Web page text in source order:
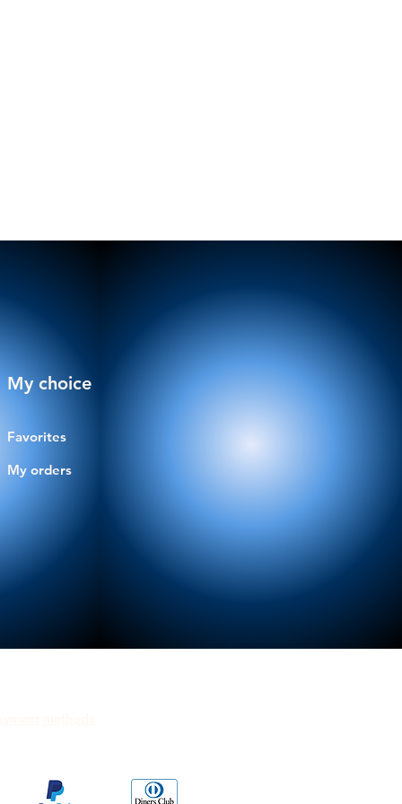
My choice
Favorites
My orders